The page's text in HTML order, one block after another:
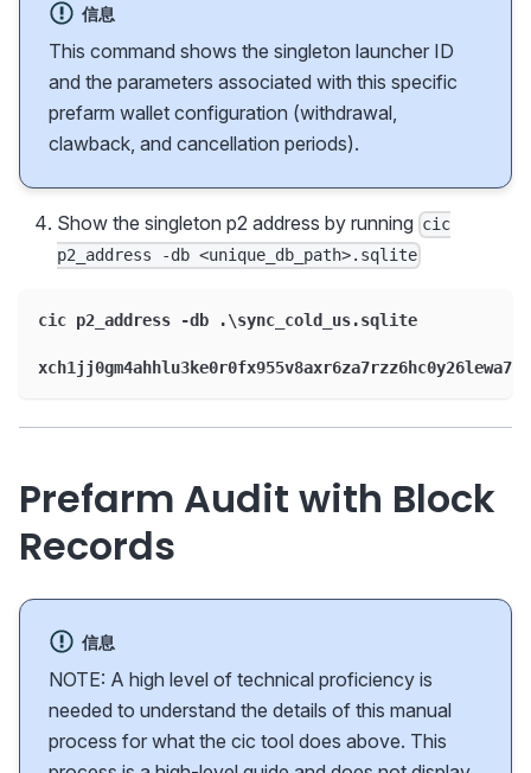
信息
This command shows the singleton launcher ID
and the parameters associated with this specific
prefarm wallet configuration (withdrawal,
clawback, and cancellation periods).
Show the singleton p2 address by running cic
p2_address -db <unique_db_path>.sqlite
cic p2_address -db .\sync_cold_us.sqlite
Prefarm Audit with Block
Records
信息
NOTE: A high level of technical proficiency is
needed to understand the details of this manual
process for what the cic tool does above. This